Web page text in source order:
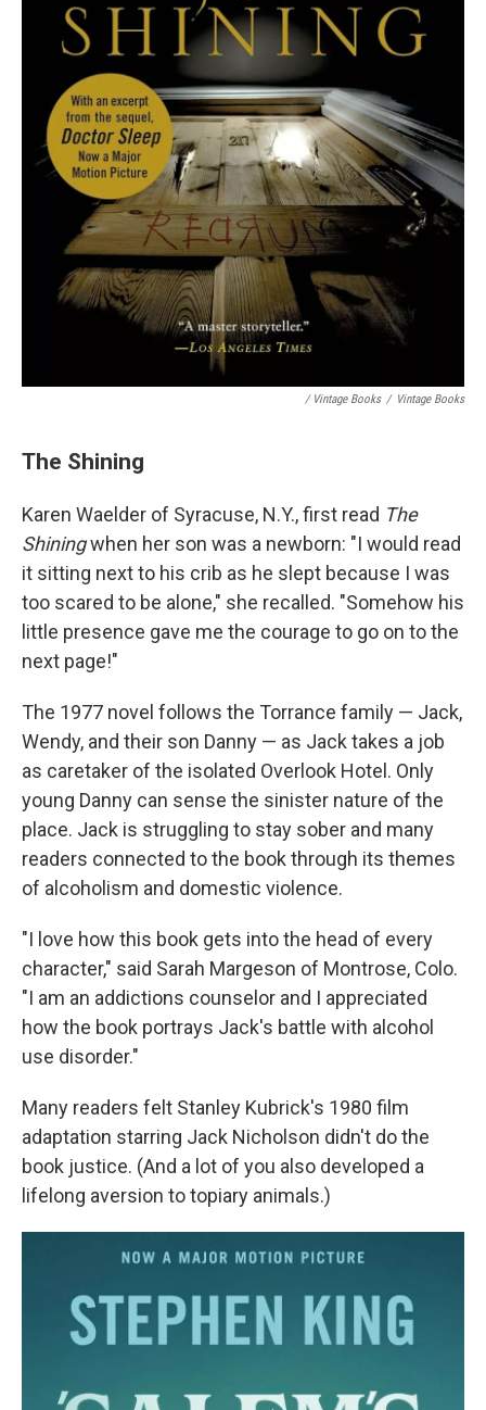
/ Vintage Books / Vintage Books
The Shining
Karen Waelder of Syracuse, N.Y., first read The
Shiningwhen her son was a newborn: "I would read
it sitting next to his crib as he slept because I was
too scared to be alone," she recalled. "Somehow his
little presence gave me the courage to go on to the
next page!"
The 1977 novel follows the Torrance family — Jack,
Wendy, and their son Danny — as Jack takes a job
as caretaker of the isolated Overlook Hotel. Only
young Danny can sense the sinister nature of the
place. Jack is struggling to stay sober and many
readers connected to the book through its themes
of alcoholism and domestic violence.
"I love how this book gets into the head of every
character," said Sarah Margeson of Montrose, Colo.
"I am an addictions counselor and I appreciated
how the book portrays Jack's battle with alcohol
use disorder."
Many readers felt Stanley Kubrick's 1980 film
adaptation starring Jack Nicholson didn't do the
book justice. (And a lot of you also developed a
lifelong aversion to topiary animals.)